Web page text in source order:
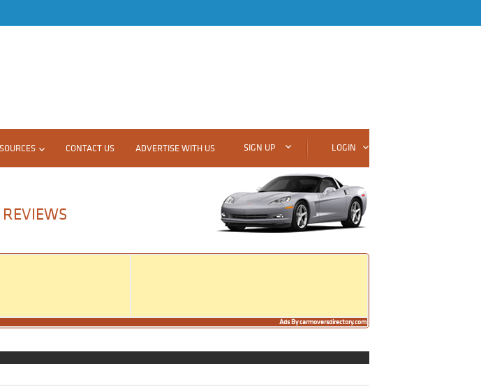
CONTACT US ADVERTISE WITH US SIGN UP LOGIN
Ads By carmoversdirectory.com